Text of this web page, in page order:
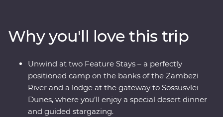
landscapes of Swakopmund and Sossusvlei, go on a
4WD adventure to see the towering dunes at Sandwich
Harbour, uncover petrified forests in Damaraland and
search for animals in the vast Etosha National Park.
With the guidance of experienced local leaders along
the way, discover two remarkable countries that will
leave you in awe.
Why you'll love this trip
Unwind at two Feature Stays – a perfectly
positioned camp on the banks of the Zambezi
River and a lodge at the gateway to Sossusvlei
Dunes, where you’ll enjoy a special desert dinner
and guided stargazing.